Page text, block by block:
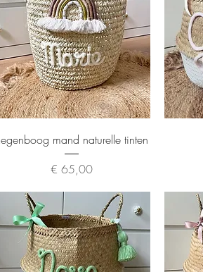
Quick View
mand naturelle tinten
Price
€ 65,00